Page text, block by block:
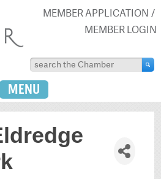
MEMBER APPLICATION
MEMBER LOGIN
MENU